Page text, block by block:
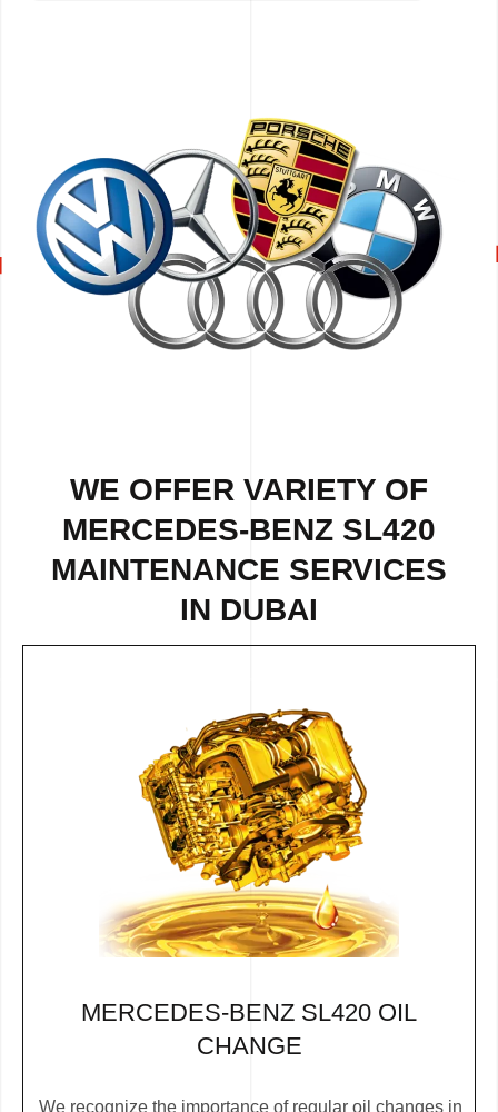
WE OFFER VARIETY OF
MERCEDES-BENZ SL420
MAINTENANCE SERVICES
IN DUBAI
MERCEDES-BENZ SL420 OIL
CHANGE
We recognize the importance of regular oil changes in